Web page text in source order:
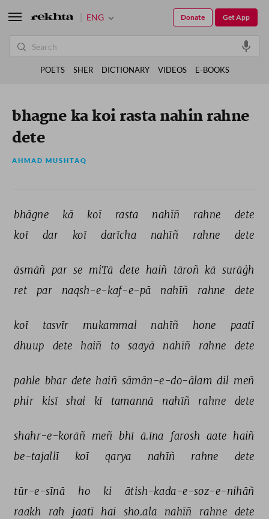
bhagne ka koi rasta nahin rahne
dete
AHMAD MUSHTAQ
bhāgne kā koī rasta nahīñ rahne
dete
koī
dar koī darīcha nahīñ rahne dete
āsmāñ par se miTā dete haiñ tāroñ kā surāġh
ret
par naqsh-e-kaf-e-pā nahīñ rahne dete
koī tasvīr mukammal nahīñ hone
paatī
dhuup
dete haiñ to saayā nahīñ rahne dete
pahle bhar dete haiñ sāmān-e-do-ālam dil meñ
phir
kisī shai kī tamannā nahīñ rahne dete
shahr-e-korāñ meñ bhī ā.īna farosh aate haiñ
be-tajallī
koī qarya nahīñ rahne dete
tūr-e-sīnā ho ki
ātish-kada-e-soz-e-nihāñ
raakh
rah jaatī hai sho.ala nahīñ rahne dete
ENG Get App
Donate
POETS SHER DICTIONARY VIDEOS E-BOOKS